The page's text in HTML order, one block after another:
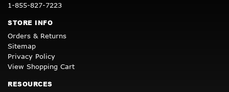
1-855-827-7223
STORE INFO
Orders & Returns
Sitemap
Privacy Policy
View Shopping Cart
RESOURCES